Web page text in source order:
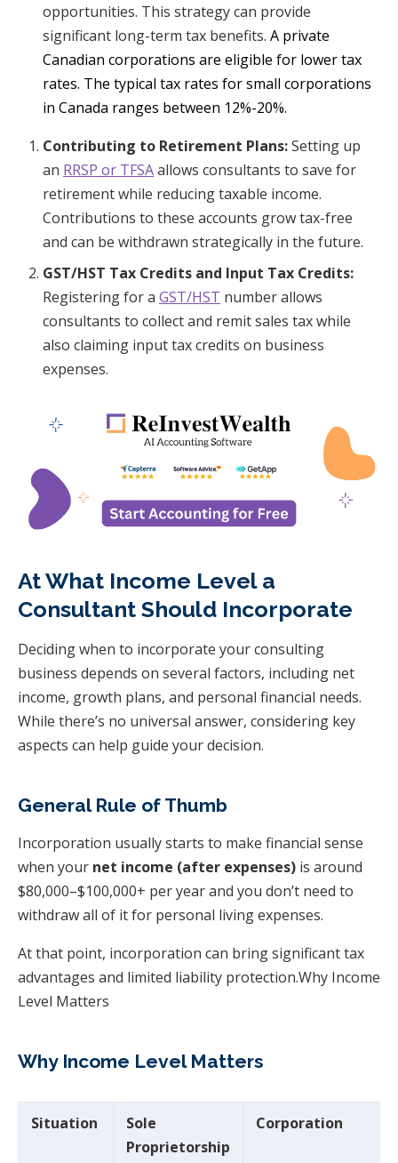
opportunities. This strategy can provide
significant long-term tax benefits. A private
Canadian corporations are eligible for lower tax
rates. The typical tax rates for small corporations
in Canada ranges between 12%-20%.
Contributing to Retirement Plans:Setting up
an RRSP or TFSAallows consultants to save for
retirement while reducing taxable income.
Contributions to these accounts grow tax-free
and can be withdrawn strategically in the future.
GST/HST Tax Credits and Input Tax Credits:
Registering for a GST/HST number allows
consultants to collect and remit sales tax while
also claiming input tax credits on business
expenses.
At What Income Level a
Consultant Should Incorporate
Deciding when to incorporate your consulting
business depends on several factors, including net
income, growth plans, and personal financial needs.
While there’s no universal answer, considering key
aspects can help guide your decision.
General Rule of Thumb
Incorporation usually starts to make financial sense
when your net income (after expenses) is around
$80,000–$100,000+ per year and you don’t need to
withdraw all of it for personal living expenses.
At that point, incorporation can bring significant tax
advantages and limited liability protection.Why Income
Level Matters
Why Income Level Matters
Situation
Sole
Proprietorship
Corporation